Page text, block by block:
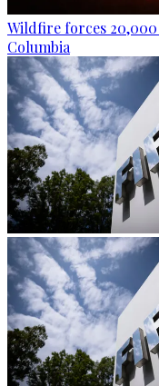
Wildfire forces 20,000
Columbia